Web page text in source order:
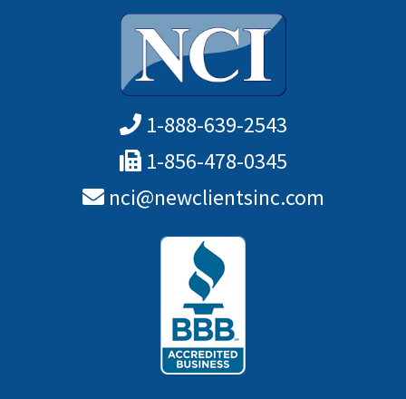
1-888-639-2543
1-856-478-0345
nci@newclientsinc.com